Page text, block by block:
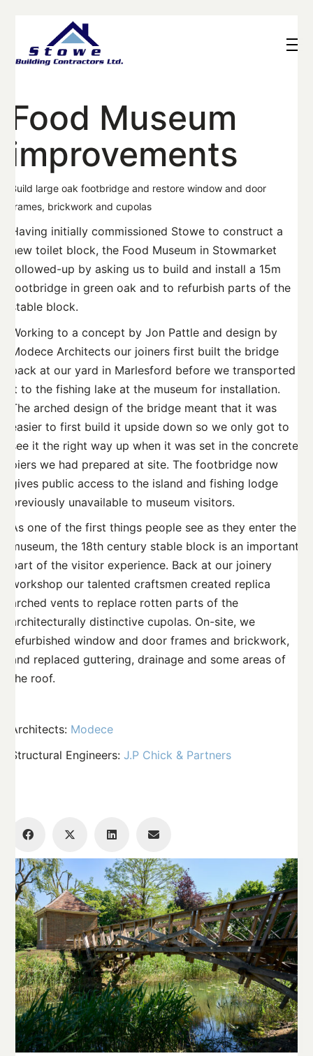
Food Museum
improvements
Build large oak footbridge and restore window and door
frames, brickwork and cupolas
Having initially commissioned Stowe to construct a
new toilet block, the Food Museum in Stowmarket
followed-up by asking us to build and install a 15m
footbridge in green oak and to refurbish parts of the
stable block.
Working to a concept by Jon Pattle and design by
Modece Architects our joiners first built the bridge
back at our yard in Marlesford before we transported
it to the fishing lake at the museum for installation.
The arched design of the bridge meant that it was
easier to first build it upside down so we only got to
see it the right way up when it was set in the concrete
piers we had prepared at site. The footbridge now
gives public access to the island and fishing lodge
previously unavailable to museum visitors.
As one of the first things people see as they enter the
museum, the 18th century stable block is an important
part of the visitor experience. Back at our joinery
workshop our talented craftsmen created replica
arched vents to replace rotten parts of the
architecturally distinctive cupolas. On-site, we
refurbished window and door frames and brickwork,
and replaced guttering, drainage and some areas of
the roof.
Architects: Modece
Structural Engineers: J.P Chick & Partners